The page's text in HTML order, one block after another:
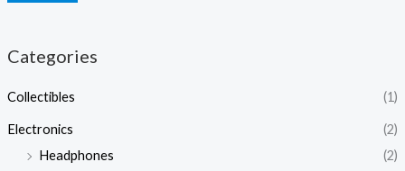
Categories
Collectibles (1)
Electronics
(2)
Headphones
(2)